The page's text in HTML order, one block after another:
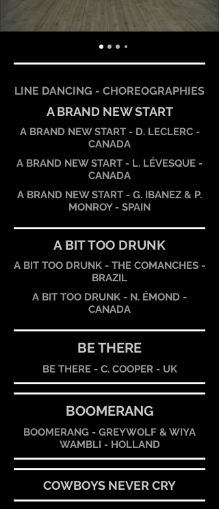
LINE DANCING - CHOREOGRAPHIES
A BRAND NEW START
A BRAND NEW START - D. LECLERC -
CANADA
A BRAND NEW START - L. LÉVESQUE -
CANADA
A BRAND NEW START - G. IBANEZ & P.
MONROY - SPAIN
A BIT TOO DRUNK
A BIT TOO DRUNK - THE COMANCHES -
BRAZIL
A BIT TOO DRUNK - N. ÉMOND -
CANADA
BE THERE
BE THERE - C. COOPER - UK
BOOMERANG
BOOMERANG - GREYWOLF & WIYA
WAMBLI - HOLLAND
COWBOYS NEVER CRY